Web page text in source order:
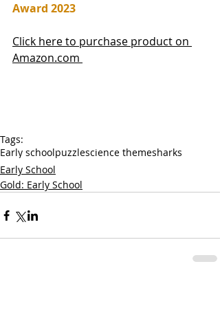
Award 2023
Click here to purchase product on
Amazon.com
Tags:
Early schoolpuzzlescience themesharks
Early School
Gold: Early School